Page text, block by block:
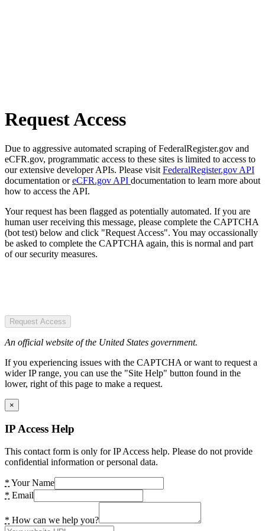
Request Access
Due to aggressive automated scraping of FederalRegister.gov and
eCFR.gov, programmatic access to these sites is limited to access to
our extensive developer APIs. Please visit FederalRegister.gov API
documentation oreCFR.gov API documentation to learn more about
how to access the API.
Your request has been flagged as potentially automated. If you are
human user receiving this message, please complete the CAPTCHA
(bot test) below and click "Request Access". You may occassionally
be asked to complete the CAPTCHA again, this is normal and part
of our security measures.
Request Access
An official website of the United States government.
If you experiencing issues with the CAPTCHA or want to request a
wider IP range, you can use the "Site Help" button found in the
lower, right of this page to make a request.
×
IP Access Help
This contact form is only for IP Access help. Please do not provide
confidential information or personal data.
* Your Name
* Email
* How can we help you?